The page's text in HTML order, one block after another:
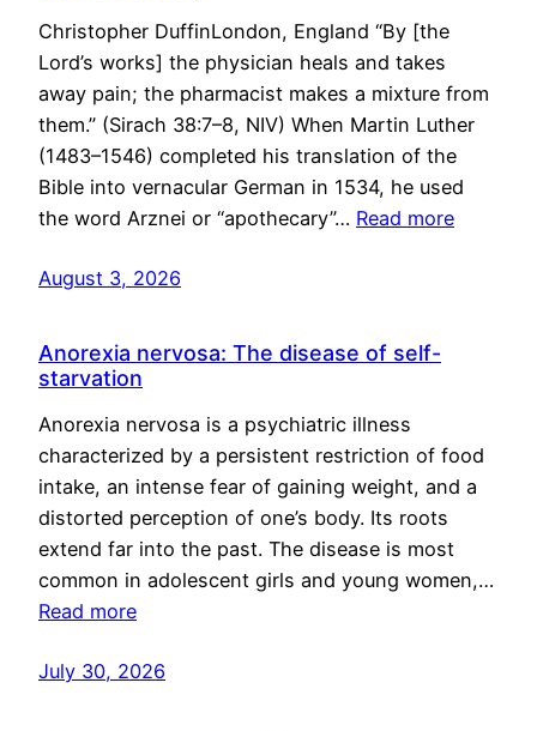
Christopher DuffinLondon, England “By [the
Lord’s works] the physician heals and takes
away pain; the pharmacist makes a mixture from
them.” (Sirach 38:7–8, NIV) When Martin Luther
(1483–1546) completed his translation of the
Bible into vernacular German in 1534, he used
the word Arznei or “apothecary”… Read more
August 3, 2026
Anorexia nervosa: The disease of self-
starvation
Anorexia nervosa is a psychiatric illness
characterized by a persistent restriction of food
intake, an intense fear of gaining weight, and a
distorted perception of one’s body. Its roots
extend far into the past. The disease is most
common in adolescent girls and young women,…
Read more
July 30, 2026